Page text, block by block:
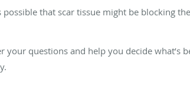
possible that scar tissue might be blocking
your questions and help you decide what’s